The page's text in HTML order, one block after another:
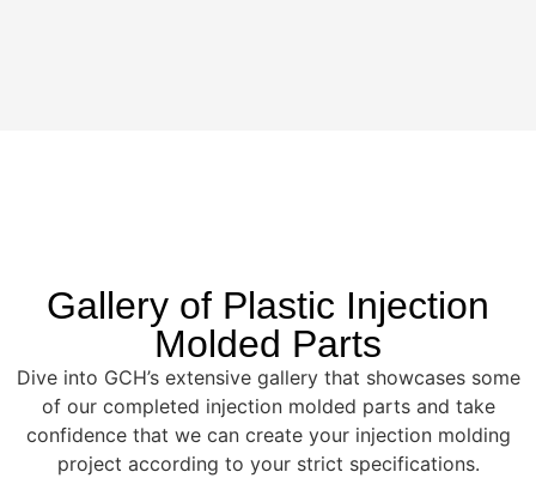
Gallery of Plastic Injection
Molded Parts
Dive into GCH’s extensive gallery that showcases some
of our completed injection molded parts and take
confidence that we can create your injection molding
project according to your strict specifications.